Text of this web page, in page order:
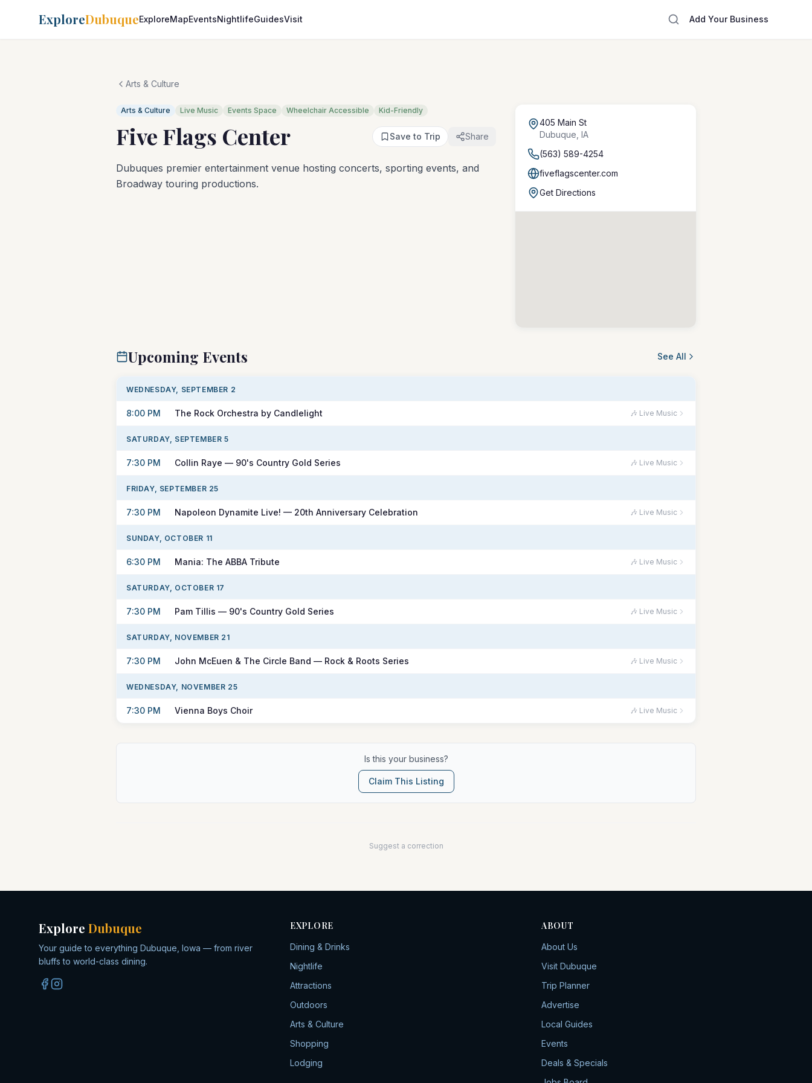
ExploreDubuqueExploreMapEventsNightlifeGuidesVisit Add Your Business
Arts & Culture
Arts & Culture Live Music Events Space Wheelchair Accessible Kid-Friendly
Five Flags Center Save to Trip Share
Dubuques premier entertainment venue hosting concerts, sporting events, and
Broadway touring productions.
405 Main St
Dubuque ,IA
(563) 589-4254
fiveflagscenter.com
Get Directions
Upcoming Events See All
WEDNESDAY, SEPTEMBER 2
8:00 PM The Rock Orchestra by Candlelight 🎶 Live Music
SATURDAY, SEPTEMBER 5
7:30 PM Collin Raye — 90's Country Gold Series 🎶 Live Music
FRIDAY, SEPTEMBER 25
7:30 PM Napoleon Dynamite Live! — 20th Anniversary Celebration 🎶 Live Music
SUNDAY, OCTOBER 11
6:30 PM Mania: The ABBA Tribute 🎶 Live Music
SATURDAY, OCTOBER 17
7:30 PM Pam Tillis — 90's Country Gold Series 🎶 Live Music
SATURDAY, NOVEMBER 21
7:30 PM John McEuen & The Circle Band — Rock & Roots Series 🎶 Live Music
WEDNESDAY, NOVEMBER 25
7:30 PM Vienna Boys Choir 🎶 Live Music
Is this your business?
Claim This Listing
Suggest a correction
Explore Dubuque
Your guide to everything Dubuque, Iowa — from river
bluffs to world-class dining.
EXPLORE
Dining & Drinks
Nightlife
Attractions
Outdoors
Arts & Culture
Shopping
Lodging
ABOUT
About Us
Visit Dubuque
Trip Planner
Advertise
Local Guides
Events
Deals & Specials